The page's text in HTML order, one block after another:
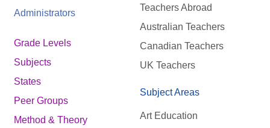
Administrators
Grade Levels
Subjects
States
Peer Groups
Method & Theory
Teachers Abroad
Australian Teachers
Canadian Teachers
UK Teachers
Subject Areas
Art Education